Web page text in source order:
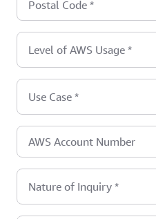
Postal Code *
Level of AWS Usage *
Use Case *
AWS Account Number
Nature of Inquiry *